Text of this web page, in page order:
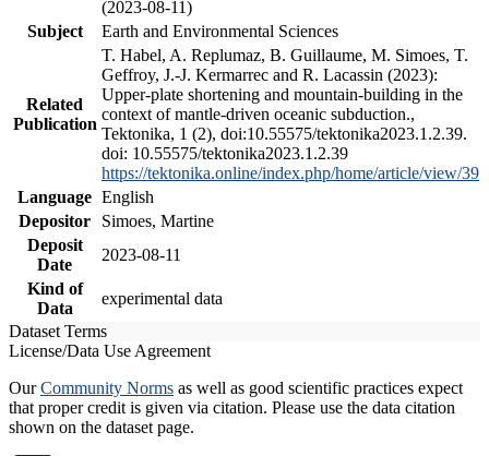
(2023-08-11)
Subject
Earth and Environmental Sciences
Related
Publication
T. Habel, A. Replumaz, B. Guillaume, M. Simoes, T.
Geffroy, J.-J. Kermarrec and R. Lacassin (2023):
Upper-plate shortening and mountain-building in the
context of mantle-driven oceanic subduction.,
Tektonika, 1 (2), doi:10.55575/tektonika2023.1.2.39.
doi: 10.55575/tektonika2023.1.2.39
https://tektonika.online/index.php/home/article/view/39
Language English
Depositor
Simoes, Martine
Deposit
Date
2023-08-11
Kind of
Data
experimental data
Dataset Terms
License/Data Use Agreement
OurCommunity Norms as well as good scientific practices expect
that proper credit is given via citation. Please use the data citation
shown on the dataset page.